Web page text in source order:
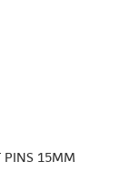
PINS 15MM